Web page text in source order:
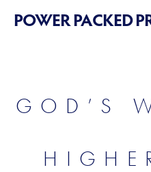
POWER PACKED
GOD’S